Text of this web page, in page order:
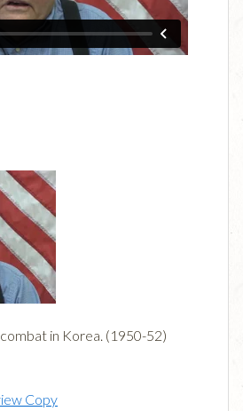
in Korea. (1950-52)
Copy